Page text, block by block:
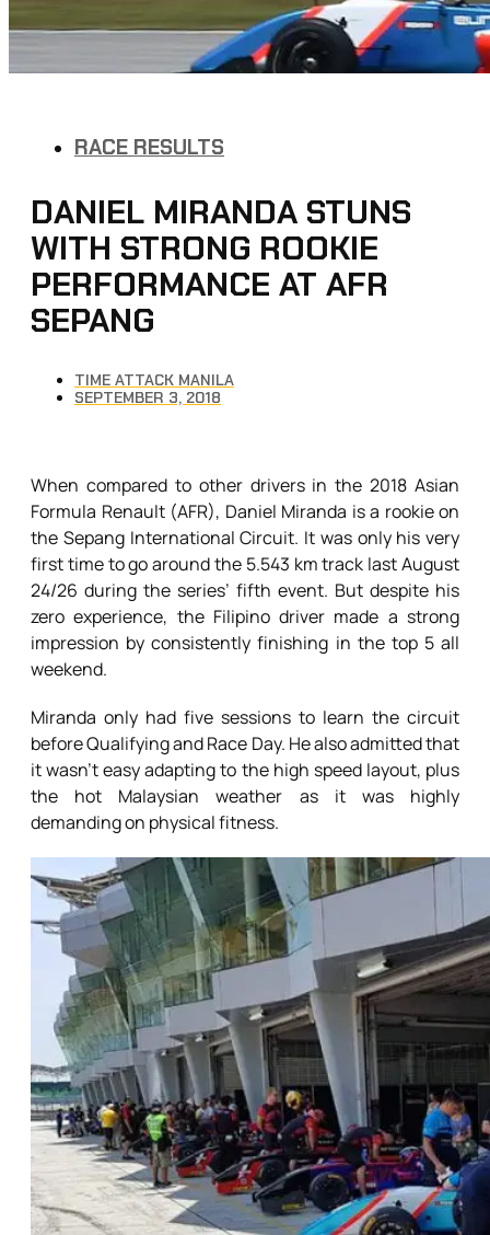
RACE RESULTS
DANIEL MIRANDA STUNS
WITH STRONG ROOKIE
PERFORMANCE AT AFR
SEPANG
TIME ATTACK MANILA
SEPTEMBER 3, 2018
When compared to other drivers in the 2018 Asian
Formula Renault (AFR), Daniel Miranda is a rookie on
the Sepang International Circuit. It was only his very
first time to go around the 5.543 km track last August
24/26 during the series’ fifth event. But despite his
zero experience, the Filipino driver made a strong
impression by consistently finishing in the top 5 all
weekend.
Miranda only had five sessions to learn the circuit
before Qualifying and Race Day. He also admitted that
it wasn’t easy adapting to the high speed layout, plus
the hot Malaysian weather as it was highly
demanding on physical fitness.